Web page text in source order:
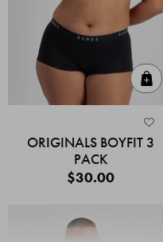
ORIGINALS BOYFIT 3
PACK
$30.00